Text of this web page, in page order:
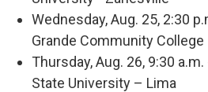
Wednesday, Aug. 25, 2:30
Grande Community College
Thursday, Aug. 26, 9:30
State University – Lima